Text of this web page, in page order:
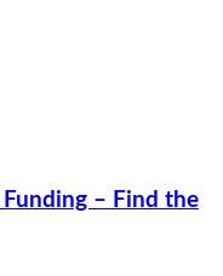
– Find the